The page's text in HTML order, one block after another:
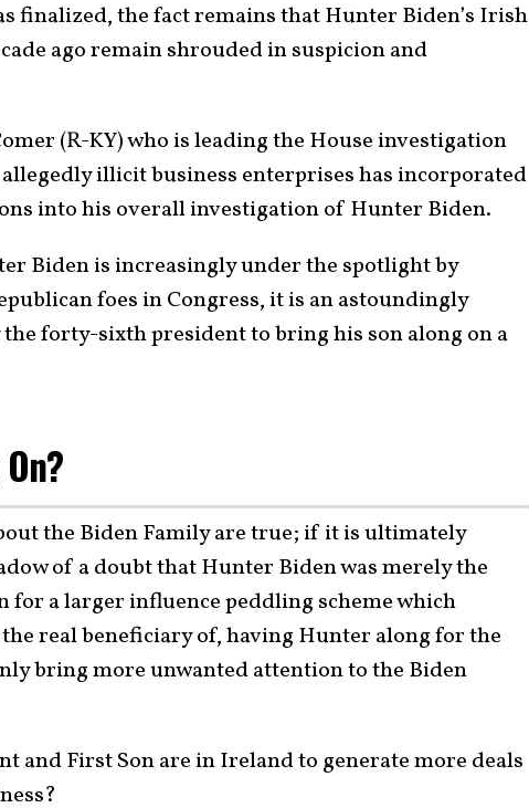
finalized, the fact remains that Hunter Biden’s Irish
ago remain shrouded in suspicion and
(R-KY) who is leading the House investigation
illicit business enterprises has incorporated
into his overall investigation of Hunter Biden.
Biden is increasingly under the spotlight by
foes in Congress, it is an astoundingly
forty-sixth president to bring his son along on a
the Biden Family are true; if it is ultimately
of a doubt that Hunter Biden was merely the
for a larger influence peddling scheme which
real beneficiary of, having Hunter along for the
bring more unwanted attention to the Biden
and First Son are in Ireland to generate more deals